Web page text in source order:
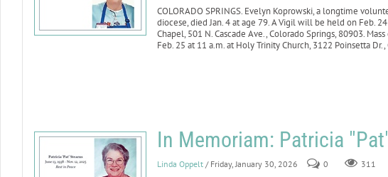
COLORADO SPRINGS. Evelyn Koprowski, a longtime
diocese, died Jan. 4 at age 79. A Vigil will be held on Feb.
Chapel, 501 N. Cascade Ave., Colorado Springs, 80903.
Feb. 25 at 11 a.m. at Holy Trinity Church, 3122 Poinsetta
In Memoriam: Patricia
Linda Oppelt / Friday, January 30, 2026 0 311